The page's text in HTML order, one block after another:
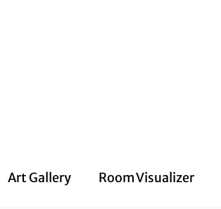
Art Gallery Room Visualizer